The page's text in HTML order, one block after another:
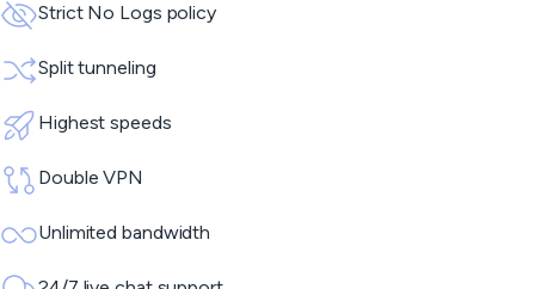
Strict No Logs policy
Split tunneling
Highest speeds
Double VPN
Unlimited bandwidth